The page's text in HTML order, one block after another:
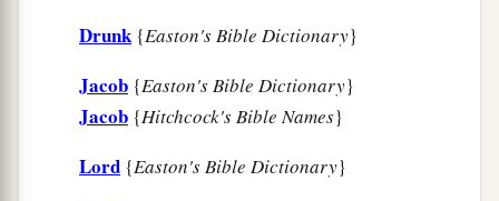
Drunk{Easton's Bible Dictionary}
Jacob {Easton's Bible Dictionary}
Jacob {Hitchcock's Bible Names}
Lord {Easton's Bible Dictionary}